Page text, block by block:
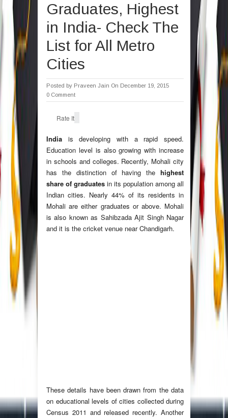
Graduates, Highest
in India- Check The
List for All Metro
Cities
Posted by Praveen Jain On December 19, 2015
0 Comment
Rate It
India is developing with a rapid speed.
Education level is also growing with increase
in schools and colleges. Recently, Mohali city
has the distinction of having the highest
share of graduates in its population among all
Indian cities. Nearly 44% of its residents in
Mohali are either graduates or above. Mohali
is also known as Sahibzada Ajit Singh Nagar
and it is the cricket venue near Chandigarh.
These details have been drawn from the data
on educational levels of cities collected during
Census 2011 and released recently. Another